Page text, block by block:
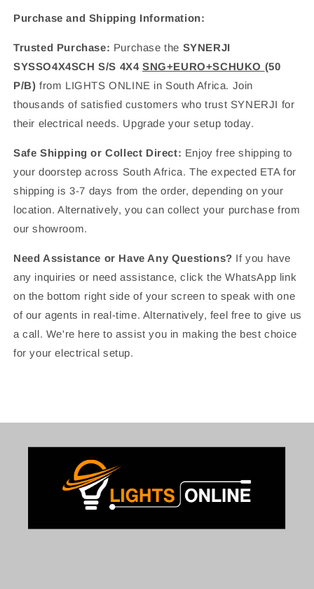
Purchase and Shipping Information:
Trusted Purchase: Purchase the SYNERJI
SYSSO4X4SCH S/S 4X4SNG+EURO+SCHUKO (50
P/B) from LIGHTS ONLINE in South Africa. Join
thousands of satisfied customers who trust SYNERJI for
their electrical needs. Upgrade your setup today.
Safe Shipping or Collect Direct: Enjoy free shipping to
your doorstep across South Africa. The expected ETA for
shipping is 3-7 days from the order, depending on your
location. Alternatively, you can collect your purchase from
our showroom.
Need Assistance or Have Any Questions? If you have
any inquiries or need assistance, click the WhatsApp link
on the bottom right side of your screen to speak with one
of our agents in real-time. Alternatively, feel free to give us
a call. We're here to assist you in making the best choice
for your electrical setup.